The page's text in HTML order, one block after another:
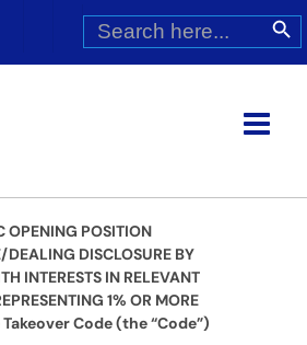
Search
for:
Search
OPENING POSITION
DEALING DISCLOSURE BY
INTERESTS IN RELEVANT
1% OR MORE
Code (the “Code”)